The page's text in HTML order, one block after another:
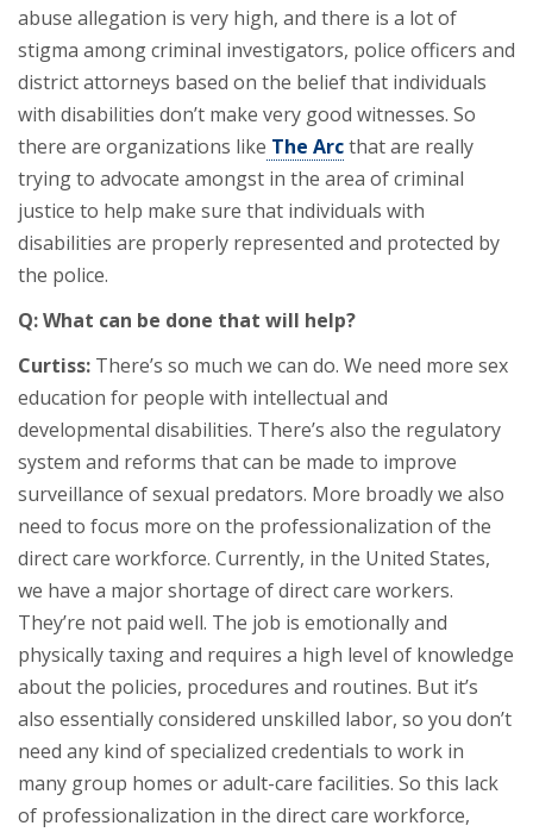
abuse allegation is very high, and there is a lot of
stigma among criminal investigators, police officers and
district attorneys based on the belief that individuals
with disabilities don’t make very good witnesses. So
there are organizations like The Arcthat are really
trying to advocate amongst in the area of criminal
justice to help make sure that individuals with
disabilities are properly represented and protected by
the police.
Q: What can be done that will help?
Curtiss: There’s so much we can do. We need more sex
education for people with intellectual and
developmental disabilities. There’s also the regulatory
system and reforms that can be made to improve
surveillance of sexual predators. More broadly we also
need to focus more on the professionalization of the
direct care workforce. Currently, in the United States,
we have a major shortage of direct care workers.
They’re not paid well. The job is emotionally and
physically taxing and requires a high level of knowledge
about the policies, procedures and routines. But it’s
also essentially considered unskilled labor, so you don’t
need any kind of specialized credentials to work in
many group homes or adult-care facilities. So this lack
of professionalization in the direct care workforce,